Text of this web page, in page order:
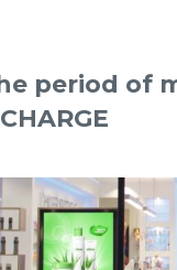
period